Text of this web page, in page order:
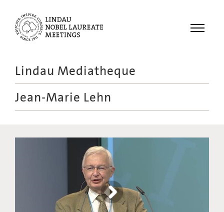
Menu
Recordings
Lindau Mediatheque
Jean-Marie Lehn